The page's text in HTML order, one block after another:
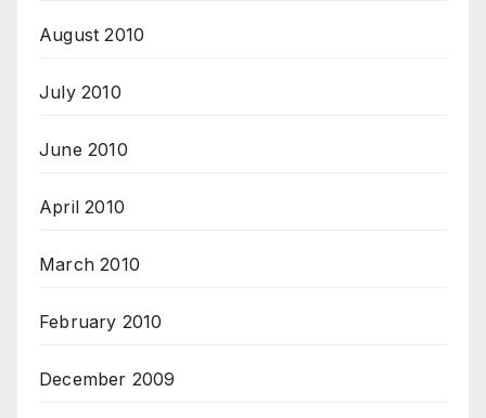
August 2010
July 2010
June 2010
April 2010
March 2010
February 2010
December 2009